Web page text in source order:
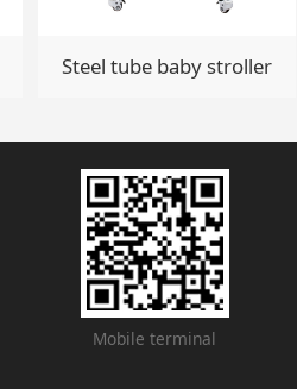
Steel tube baby stroller
Mobile terminal